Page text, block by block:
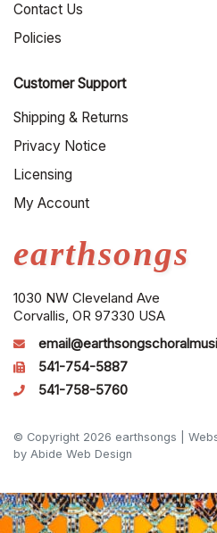
earthsongs
1030 NW Cleveland Ave
Corvallis, OR 97330 USA
541-754-5887
541-758-5760
Contact Us
Policies
Customer Support
Shipping & Returns
Privacy Notice
Licensing
My Account
© Copyright 2026 earthsongs |
by Abide Web Design